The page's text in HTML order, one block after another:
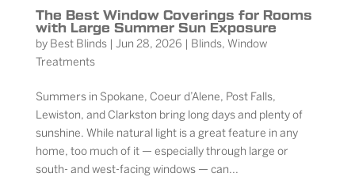
The Best Window Coverings for Rooms
with Large Summer Sun Exposure
by Best Blinds| Jun 28, 2026 | Blinds, Window
Treatments
Summers in Spokane, Coeur d’Alene, Post Falls,
Lewiston, and Clarkston bring long days and plenty of
sunshine. While natural light is a great feature in any
home, too much of it — especially through large or
south- and west-facing windows — can...